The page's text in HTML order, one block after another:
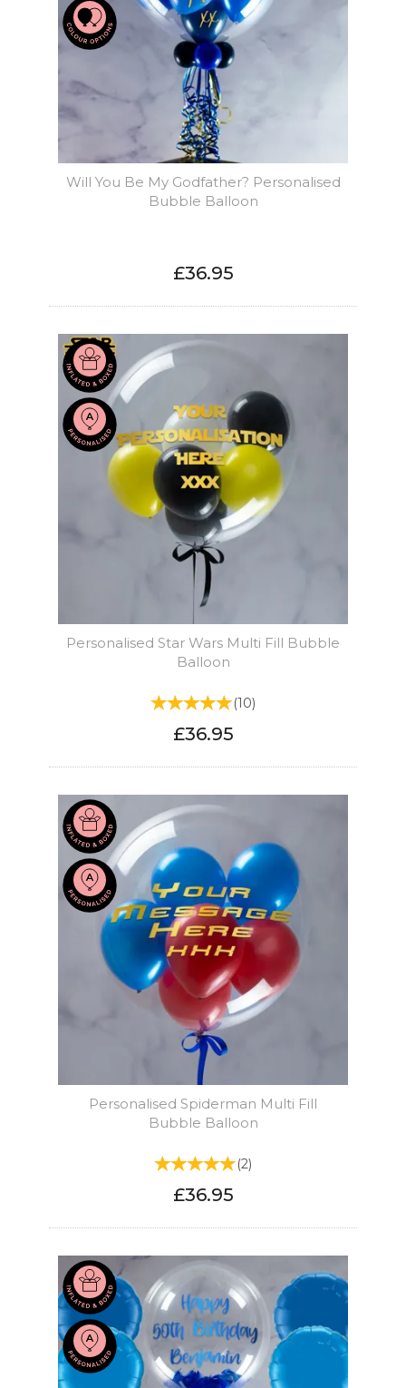
Will You Be My Godfather? Personalised
Bubble Balloon
£36.95
Personalised Star Wars Multi Fill Bubble
Balloon
(10)
£36.95
Personalised Spiderman Multi Fill
Bubble Balloon
(2)
£36.95